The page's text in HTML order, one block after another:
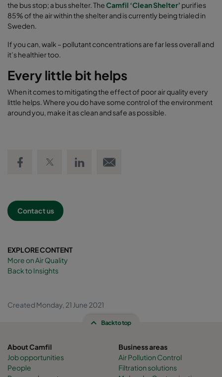
the bus stop; a bus shelter. TheCamfil ‘Clean Shelter’ purifies
85% of the air within the shelter and is currently being trialed in
Sweden.
If you can, walk – pollutant concentrations are far less overall and
it’s healthier too.
Every little bit helps
When it comes to mitigating the effect of poor air quality every
little helps. Where you do have some control of the environment
around you, make it as clean and safe as possible.
Contact us
EXPLORE CONTENT
More on Air Quality
Back to Insights
Created Monday, 21 June 2021
Back to top
About Camfil
Job opportunities
People
Business areas
Air Pollution Control
Filtration solutions